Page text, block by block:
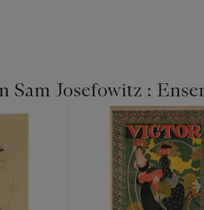
Sam Josefowitz :